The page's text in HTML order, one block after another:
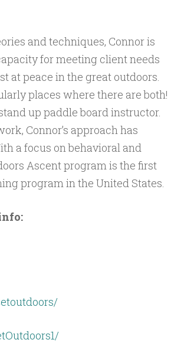
and techniques, Connor is
for meeting client needs
at peace in the great outdoors.
places where there are both!
up paddle board instructor.
Connor’s approach has
a focus on behavioral and
Ascent program is the first
program in the United States.